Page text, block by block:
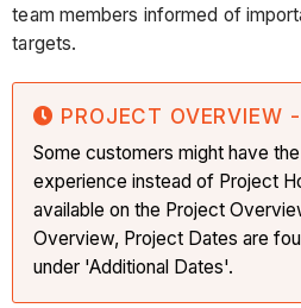
team members informed of
targets.
PROJECT OVERVIEW
Some customers might have
experience instead of Project
available on the Project
Overview, Project Dates are
under 'Additional Dates'.